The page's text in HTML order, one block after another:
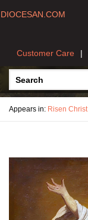
DIOCESAN.COM
Customer Care
Appears in: Risen Christ